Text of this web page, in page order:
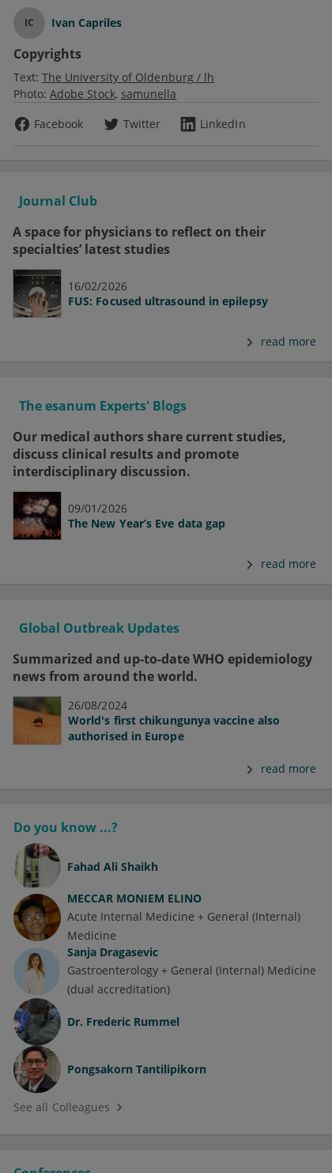
IC Ivan Capriles
Copyrights
Text: The University of Oldenburg / lh
Photo: Adobe Stock samunella
Facebook
Twitter LinkedIn
Journal Club
A space for physicians to reflect on their
specialties’ latest studies
16/02/2026
FUS: Focused ultrasound in epilepsy
read more
The esanum Experts' Blogs
Our medical authors share current studies,
discuss clinical results and promote
interdisciplinary discussion.
09/01/2026
The New Year’s Eve data gap
read more
Global Outbreak Updates
Summarized and up-to-date WHO epidemiology
news from around the world.
26/08/2024
World's first chikungunya vaccine also
authorised in Europe
read more
Do you know ...?
Fahad Ali Shaikh
MECCAR MONIEM ELINO
Acute Internal Medicine + General (Internal)
Medicine
Sanja Dragasevic
Gastroenterology + General (Internal) Medicine
(dual accreditation)
Dr. Frederic Rummel
Pongsakorn Tantilipikorn
See all Colleagues